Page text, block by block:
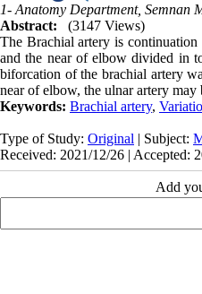
1- Anatomy Department, Semnan
Abstract:
(3147 Views)
The Brachial artery is
and the near of elbow divided in
biforcation of the brachial artery
near of elbow, the ulnar artery
Keywords: Brachial artery,
Type of Study: Original | Subject:
Received: 2021/12/26 | Accepted:
Add